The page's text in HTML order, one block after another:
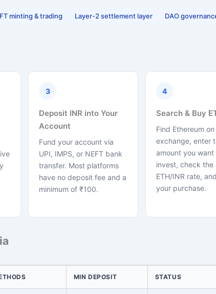
minting & trading Layer-2 settlement layer DAO
3
Deposit INR into Your
Account
Fund your account via
UPI, IMPS, or NEFT bank
transfer. Most platforms
have no deposit fee and a
minimum of ₹100.
4
Search & Buy
Find Ethereum
exchange, enter
amount you want
invest, check the
ETH/INR rate,
your purchase.
MIN DEPOSIT STATUS